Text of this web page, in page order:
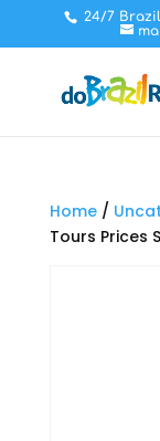
24/7 Brazil
Home/
Tours Prices